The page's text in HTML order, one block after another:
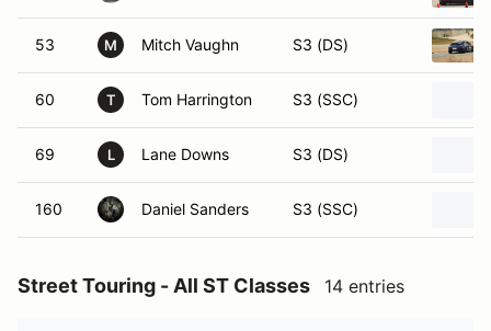
53 M Mitch Vaughn S3 (DS)
60 T Tom Harrington S3 (SSC)
69 L Lane Downs S3 (DS)
160 Daniel Sanders S3 (SSC)
Street Touring - All ST Classes 14 entries